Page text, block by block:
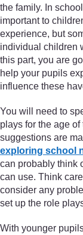
the family. In
important to
experience, but
individual children
this part, you are
help your pupils
influence these
You will need to
plays for the age
suggestions are
exploring school
can probably think
can use. Think
consider any
set up the role
With younger